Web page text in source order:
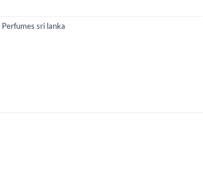
Perfumes sri lanka